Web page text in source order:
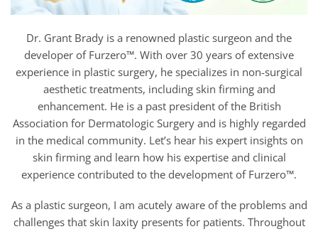
Dr. Grant Brady is a renowned plastic surgeon and the
developer of Furzero™. With over 30 years of extensive
experience in plastic surgery, he specializes in non-surgical
aesthetic treatments, including skin firming and
enhancement. He is a past president of the British
Association for Dermatologic Surgery and is highly regarded
in the medical community. Let’s hear his expert insights on
skin firming and learn how his expertise and clinical
experience contributed to the development of Furzero™.
As a plastic surgeon, I am acutely aware of the problems and
challenges that skin laxity presents for patients. Throughout